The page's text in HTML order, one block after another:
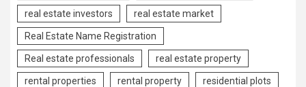
real estate investors real estate market
Real Estate Name Registration
Real estate professionals real estate property
rental properties rental property residential plots